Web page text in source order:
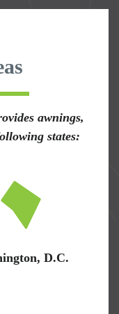
awnings,
states:
D.C.